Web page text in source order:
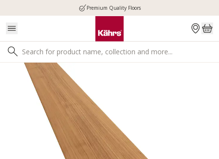
Premium Quality Floors